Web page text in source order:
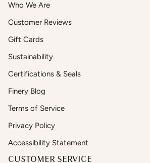
Who We Are
Customer Reviews
Gift Cards
Sustainability
Certifications & Seals
Finery Blog
Terms of Service
Privacy Policy
Accessibility Statement
CUSTOMER SERVICE